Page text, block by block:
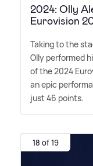
2024: Olly
Eurovision
Taking to the
Olly performed
of the 2024
an epic
just 46 points.
18 of 19